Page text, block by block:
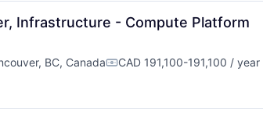
Infrastructure - Compute Platform
BC, CanadaCompensation:
CAD 191,100-191,100 / year